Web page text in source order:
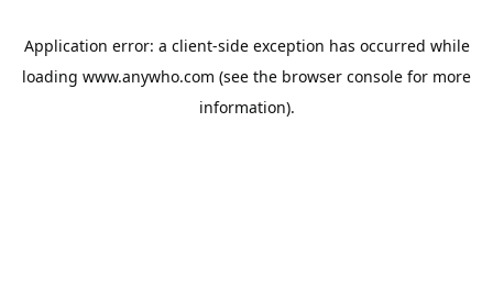
Application error: a client-side exception has occurred while
loading www.anywho.com (see the browser console for more
information).